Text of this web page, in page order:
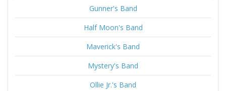
Gunner's Band
Half Moon's Band
Maverick's Band
Mystery's Band
Ollie Jr.'s Band